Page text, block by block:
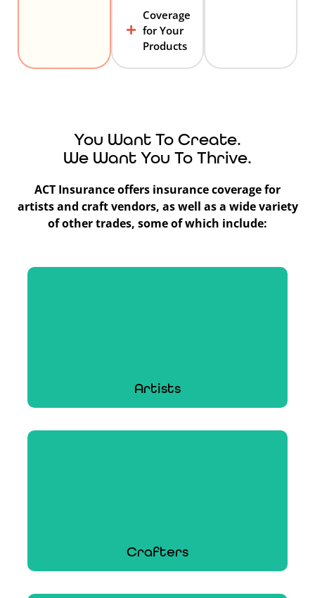
Coverage
for Your
Products
You Want To Create.
We Want You To Thrive.
ACT Insurance offers insurance coverage for
artists and craft vendors, as well as a wide variety
of other trades, some of which include:
Artists
Artists
Crafters